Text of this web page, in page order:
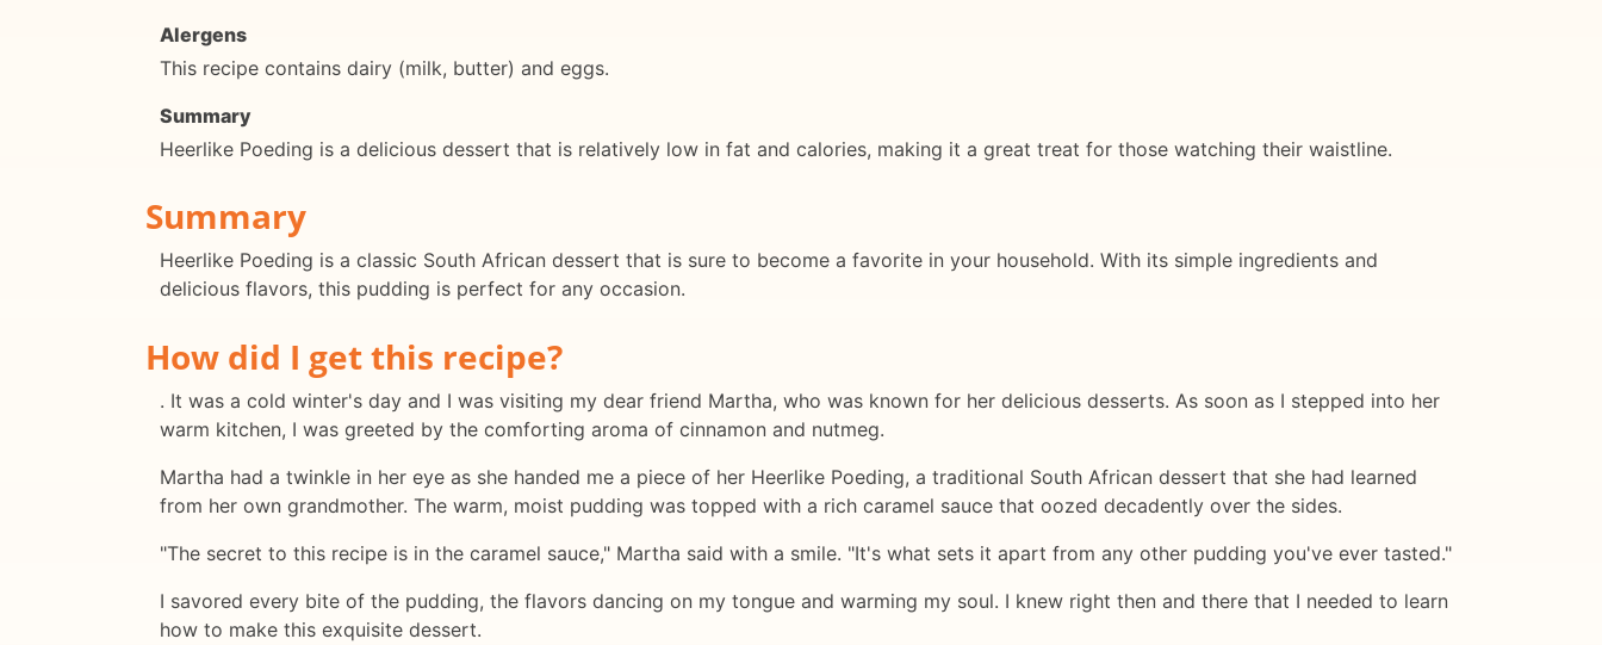
Alergens
This recipe contains dairy (milk, butter) and eggs.
Summary
Heerlike Poeding is a delicious dessert that is relatively low in fat and calories, making it a great treat for those watching their waistline.
Summary
Heerlike Poeding is a classic South African dessert that is sure to become a favorite in your household. With its simple ingredients and
delicious flavors, this pudding is perfect for any occasion.
How did I get this recipe?
. It was a cold winter's day and I was visiting my dear friend Martha, who was known for her delicious desserts. As soon as I stepped into her
warm kitchen, I was greeted by the comforting aroma of cinnamon and nutmeg.
Martha had a twinkle in her eye as she handed me a piece of her Heerlike Poeding, a traditional South African dessert that she had learned
from her own grandmother. The warm, moist pudding was topped with a rich caramel sauce that oozed decadently over the sides.
"The secret to this recipe is in the caramel sauce," Martha said with a smile. "It's what sets it apart from any other pudding you've ever tasted."
I savored every bite of the pudding, the flavors dancing on my tongue and warming my soul. I knew right then and there that I needed to learn
how to make this exquisite dessert.